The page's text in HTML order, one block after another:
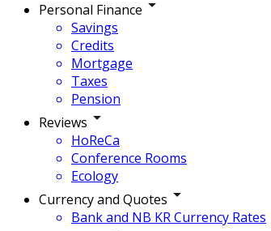
Personal Finance
Savings
Credits
Mortgage
Taxes
Pension
Reviews
HoReCa
Conference Rooms
Ecology
Currency and Quotes
Bank and NB KR Currency Rates